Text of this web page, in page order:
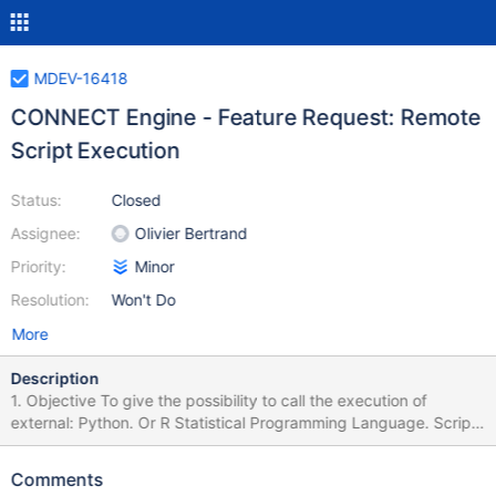
MDEV-16418
CONNECT Engine - Feature Request: Remote
Script Execution
Status:
Assignee:
Priority:
Resolution:
Closed
Olivier Bertrand
Minor
Won't Do
More
Description
1. Objective To give the possibility to call the execution of
external: Python. Or R Statistical Programming Language. Scripts
directly from MariaDB, just as SQL Server, from 2017 Edition
SQL) Run Python using T-SQL Using R functions with SQL Server
Comments